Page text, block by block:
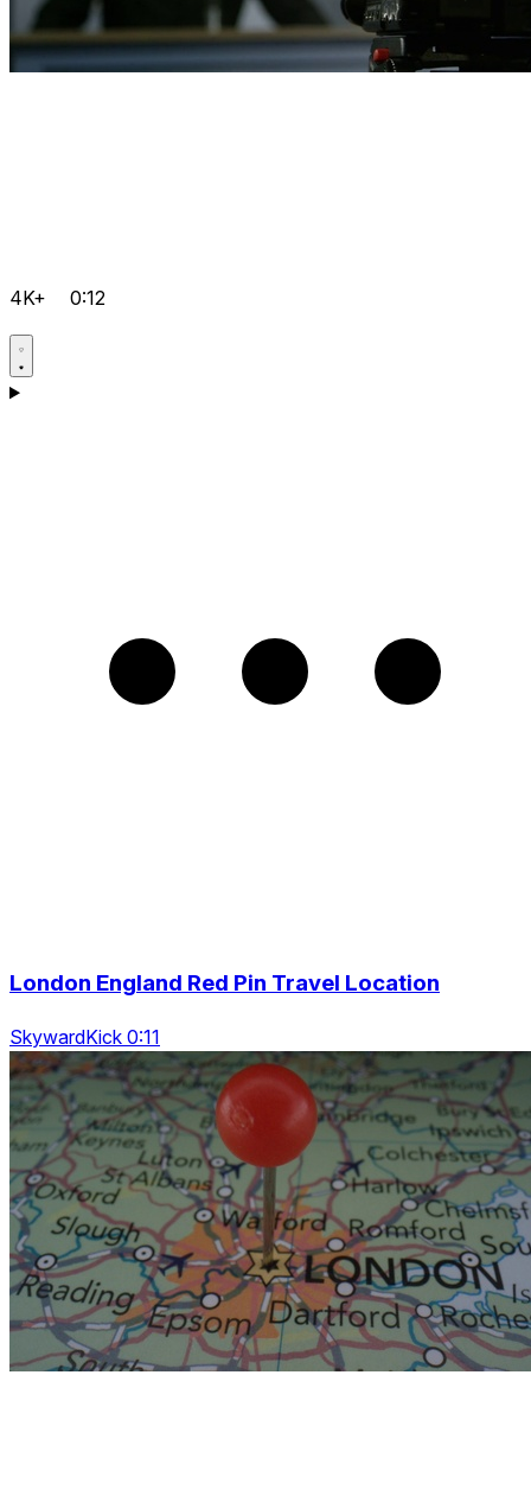
4K+ 0:12
London England Red Pin Travel Location
SkywardKick 0:11